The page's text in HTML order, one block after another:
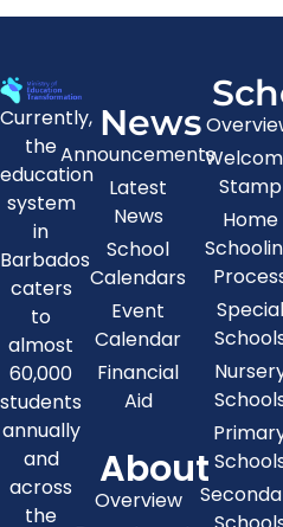
Currently,
the
education
system
in
Barbados
caters
to
almost
60,000
students
annually
and
across
the
News
Announcements
Latest
News
School
Calendars
Event
Calendar
Financial
Aid
About
Overview
Stamp
Home
Special